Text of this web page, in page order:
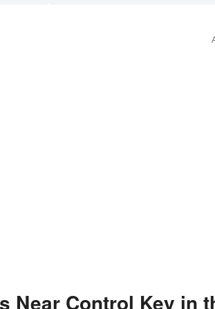
Near Control Key in